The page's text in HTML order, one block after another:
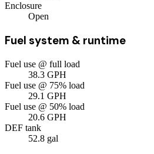
Enclosure
Open
Fuel system & runtime
Fuel use @ full load
38.3 GPH
Fuel use @ 75% load
29.1 GPH
Fuel use @ 50% load
20.6 GPH
DEF tank
52.8 gal